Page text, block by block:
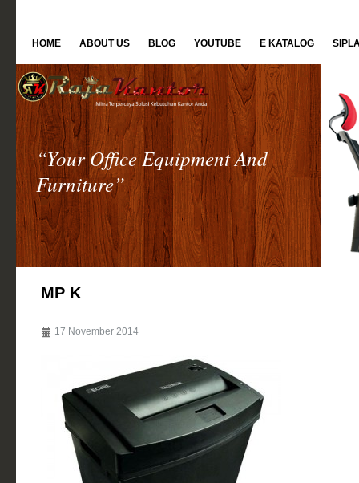
HOME ABOUT US BLOG YOUTUBE E KATALOG
“Your Office Equipment And
Furniture”
MP K
17 November 2014